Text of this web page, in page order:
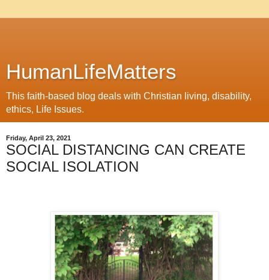
HumanLifeMatters
This faith-based blog deals with Christian living, disability,
ethics, Life Issues.
Friday, April 23, 2021
SOCIAL DISTANCING CAN CREATE
SOCIAL ISOLATION